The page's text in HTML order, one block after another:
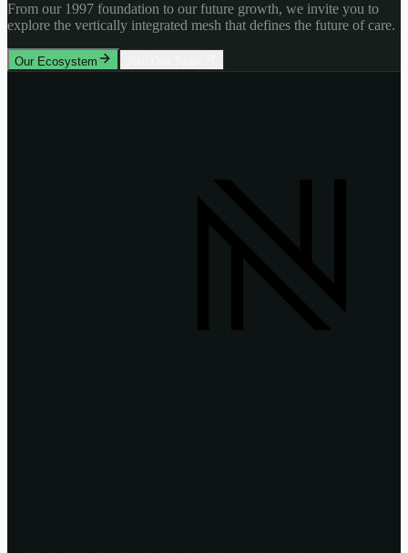
From our 1997 foundation to our future growth, we invite you to
explore the vertically integrated mesh that defines the future of care.
Our Ecosystem